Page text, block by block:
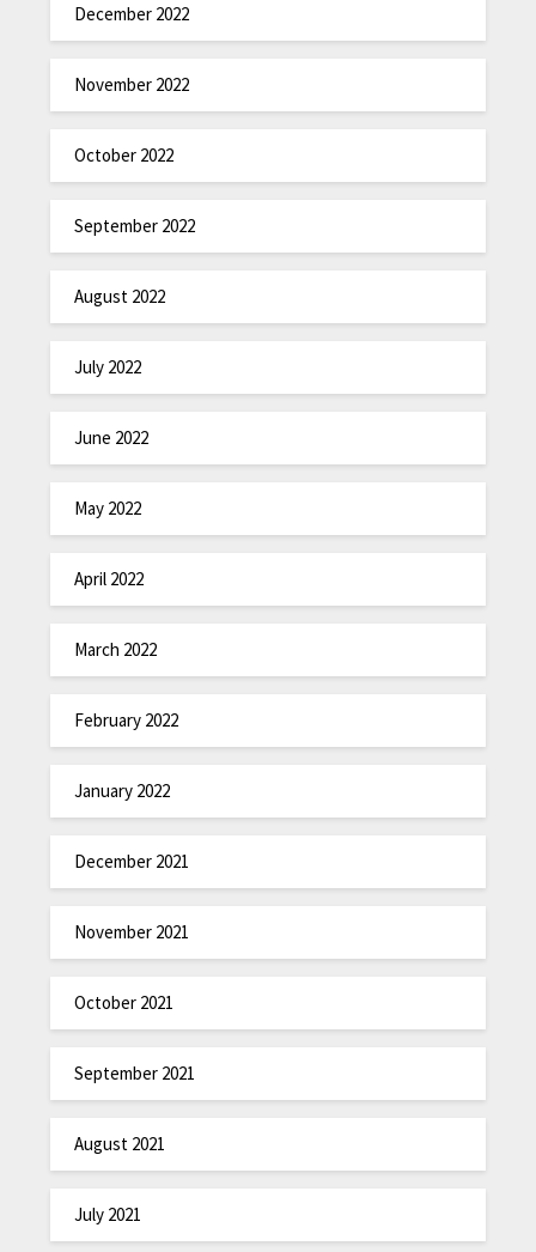
December 2022
November 2022
October 2022
September 2022
August 2022
July 2022
June 2022
May 2022
April 2022
March 2022
February 2022
January 2022
December 2021
November 2021
October 2021
September 2021
August 2021
July 2021